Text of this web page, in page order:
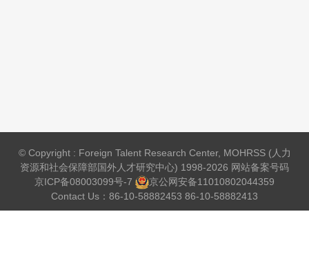
© Copyright : Foreign Talent Research Center, MOHRSS (人力
资源和社会保障部国外人才研究中心) 1998-2026 网站备案号码
京ICP备08003099号-7
京公网安备11010802044359
Contact Us：86-10-58882453 86-10-58882413